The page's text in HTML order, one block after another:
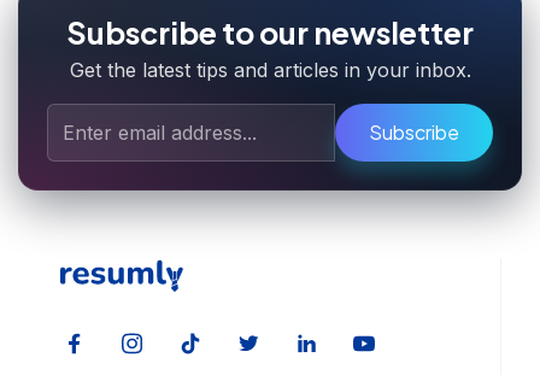
Subscribe to our newsletter
Get the latest tips and articles in your inbox.
Subscribe